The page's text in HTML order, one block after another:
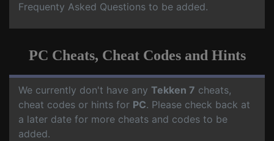
Frequenty Asked Questions to be added.
PC Cheats, Cheat Codes and Hints
We currently don't have any Tekken 7 cheats,
cheat codes or hints for PC. Please check back at
a later date for more cheats and codes to be
added.